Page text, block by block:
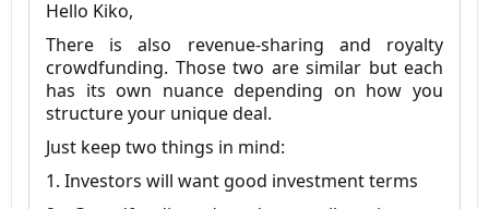
Hello Kiko,
There is also revenue-sharing and royalty
crowdfunding. Those two are similar but each
has its own nuance depending on how you
structure your unique deal.
Just keep two things in mind:
1. Investors will want good investment terms